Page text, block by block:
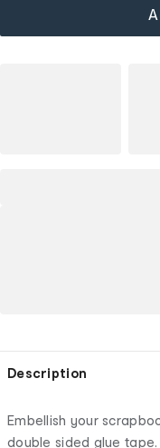
Description
Embellish your
double sided glue